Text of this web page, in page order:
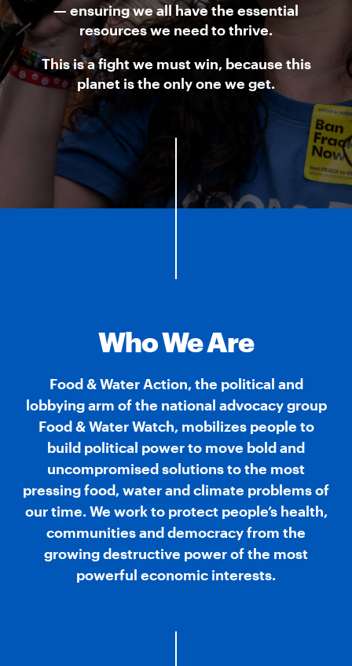
— ensuring we all have the essential
resources we need to thrive.
This is a fight we must win, because this
planet is the only one we get.
Who We Are
Food & Water Action, the political and
lobbying arm of the national advocacy group
Food & Water Watch, mobilizes people to
build political power to move bold and
uncompromised solutions to the most
pressing food, water and climate problems of
our time. We work to protect people’s health,
communities and democracy from the
growing destructive power of the most
powerful economic interests.